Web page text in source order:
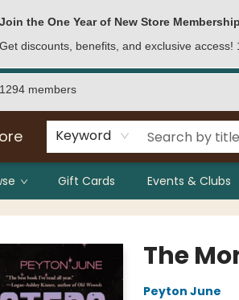
Join the One Year of New Store
Get discounts, benefits, and exclusive
1294 members
Keyword
Gift Cards Events & Clubs
The
Peyton June